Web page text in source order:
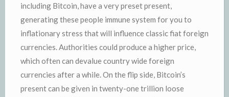
including Bitcoin, have a very preset present,
generating these people immune system for you to
inflationary stress that will influence classic fiat foreign
currencies. Authorities could produce a higher price,
which often can devalue country wide foreign
currencies after a while. On the flip side, Bitcoin’s
present can be given in twenty-one trillion loose